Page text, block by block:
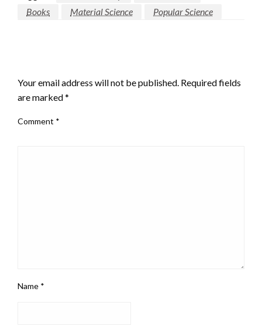
Books
Material Science Popular Science
Your email address will not be published. Required fields
are marked*
Comment *
Name *